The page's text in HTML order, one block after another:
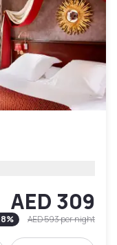
AED 309
% AED 593per night